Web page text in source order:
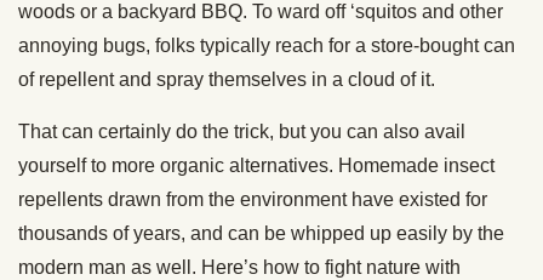
woods or a backyard BBQ. To ward off ‘squitos and other
annoying bugs, folks typically reach for a store-bought can
of repellent and spray themselves in a cloud of it.
That can certainly do the trick, but you can also avail
yourself to more organic alternatives. Homemade insect
repellents drawn from the environment have existed for
thousands of years, and can be whipped up easily by the
modern man as well. Here’s how to fight nature with